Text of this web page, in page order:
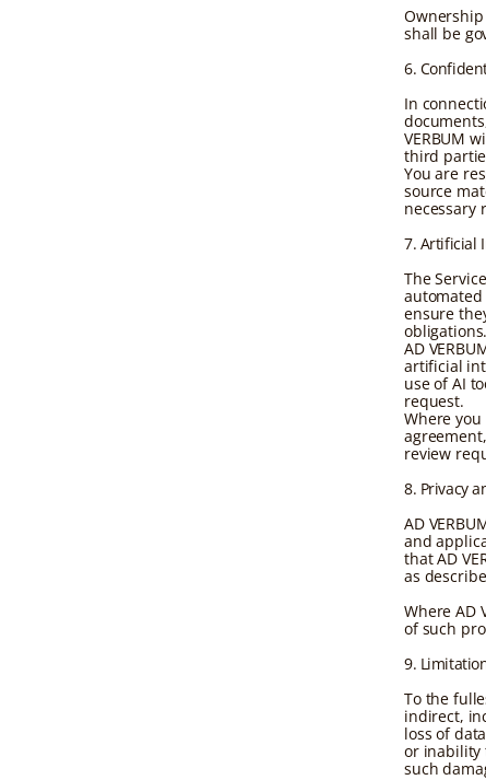
Ownership
shall be
6.
In
VERBUM
third
You are
source
necessary
7. Artificial
The
automated
ensure
obligations.
AD
artificial
use of AI
request.
Where
review
8. Privacy
AD
and
that AD
as
Where AD
of such
9.
To the
indirect,
loss of
or inability
such